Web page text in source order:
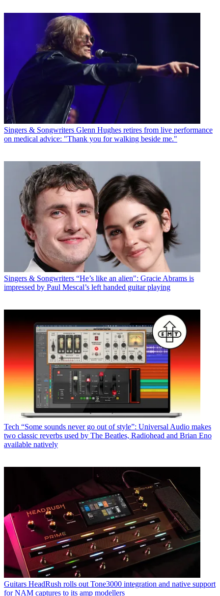
Singers & Songwriters Glenn Hughes retires from live performance
on medical advice: "Thank you for walking beside me."
Singers & Songwriters “He’s like an alien": Gracie Abrams is
impressed by Paul Mescal’s left handed guitar playing
Tech “Some sounds never go out of style”: Universal Audio makes
two classic reverbs used by The Beatles, Radiohead and Brian Eno
available natively
Guitars HeadRush rolls out Tone3000 integration and native support
for NAM captures to its amp modellers